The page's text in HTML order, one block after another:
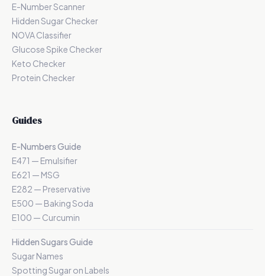
E-Number Scanner
Hidden Sugar Checker
NOVA Classifier
Glucose Spike Checker
Keto Checker
Protein Checker
Guides
E-Numbers Guide
E471 — Emulsifier
E621 — MSG
E282 — Preservative
E500 — Baking Soda
E100 — Curcumin
Hidden Sugars Guide
Sugar Names
Spotting Sugar on Labels